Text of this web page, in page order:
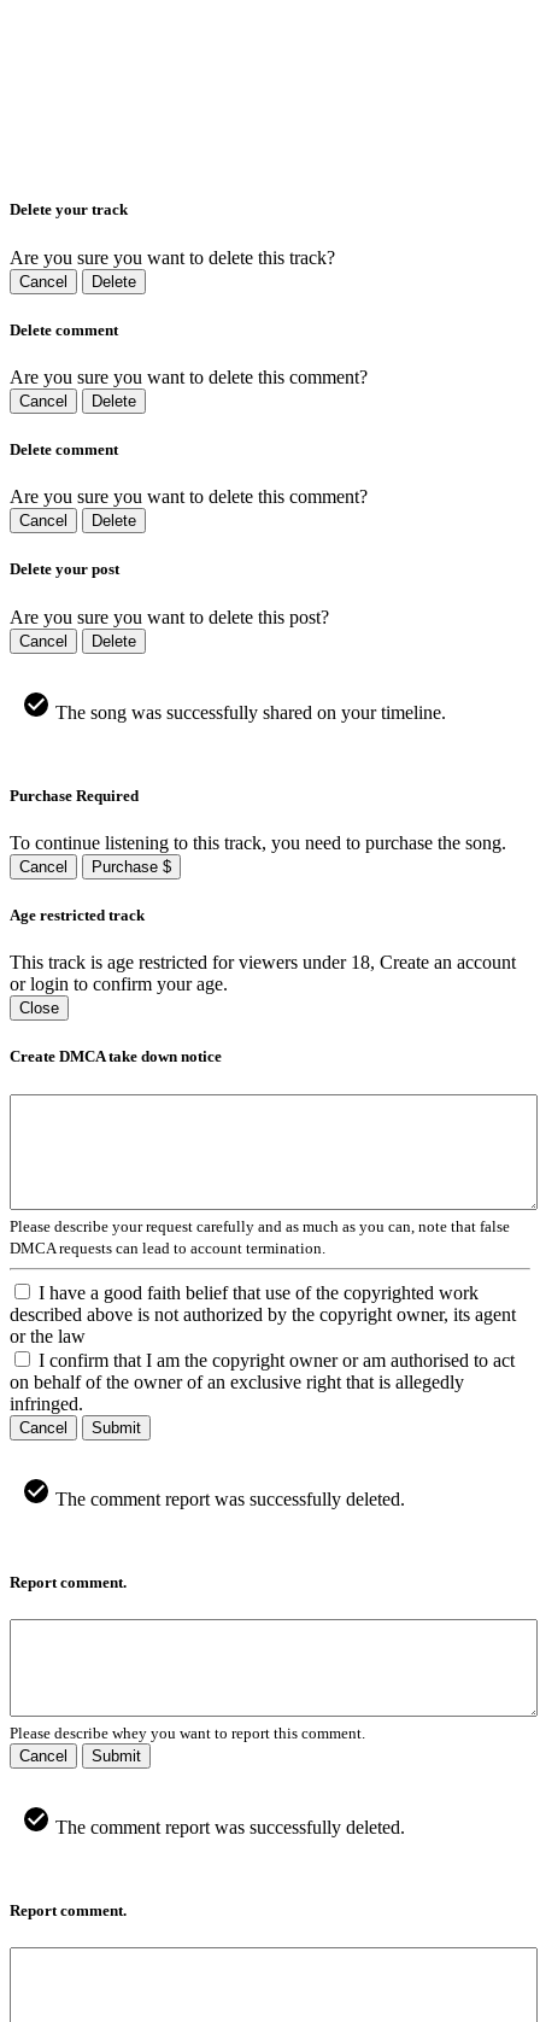
Delete your track
Are you sure you want to delete this track?
Cancel Delete
Delete comment
Are you sure you want to delete this comment?
Cancel Delete
Delete comment
Are you sure you want to delete this comment?
Cancel Delete
Delete your post
Are you sure you want to delete this post?
Cancel Delete
The song was successfully shared on your timeline.
Purchase Required
To continue listening to this track, you need to purchase the song.
Cancel Purchase $
Age restricted track
This track is age restricted for viewers under 18, Create an account
or login to confirm your age.
Close
Create DMCA take down notice
Please describe your request carefully and as much as you can, note that false
DMCA requests can lead to account termination.
I have a good faith belief that use of the copyrighted work
described above is not authorized by the copyright owner, its agent
or the law
I confirm that I am the copyright owner or am authorised to act
on behalf of the owner of an exclusive right that is allegedly
infringed.
Cancel Submit
The comment report was successfully deleted.
Report comment.
Please describe whey you want to report this comment.
Cancel
Submit
The comment report was successfully deleted.
Report comment.